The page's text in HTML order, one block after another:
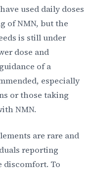
used daily doses
of NMN, but the
is still under
dose and
of a
especially
or those taking
NMN.
are rare and
reporting
discomfort. To